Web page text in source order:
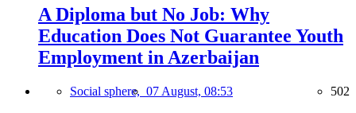
A Diploma but No Job: Why
Education Does Not Guarantee Youth
Employment in Azerbaijan
Social sphere, 07 August, 08:53 502